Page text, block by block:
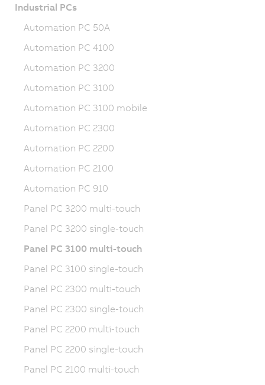
Industrial PCs
Automation PC 50A
Automation PC 4100
Automation PC 3200
Automation PC 3100
Automation PC 3100 mobile
Automation PC 2300
Automation PC 2200
Automation PC 2100
Automation PC 910
Panel PC 3200 multi-touch
Panel PC 3200 single-touch
Panel PC 3100 multi-touch
Panel PC 3100 single-touch
Panel PC 2300 multi-touch
Panel PC 2300 single-touch
Panel PC 2200 multi-touch
Panel PC 2200 single-touch
Panel PC 2100 multi-touch